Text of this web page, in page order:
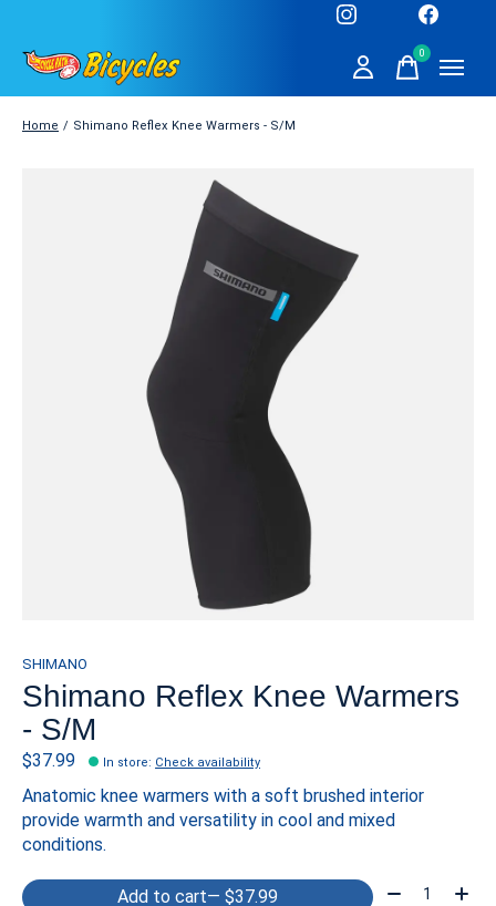
0items
Home / Shimano Reflex Knee Warmers - S/M
SHIMANO
Shimano Reflex Knee Warmers
- S/M
$37.99 In store: Check availability
Anatomic knee warmers with a soft brushed interior
provide warmth and versatility in cool and mixed
conditions.
Add to cart — $37.99 Quantity: